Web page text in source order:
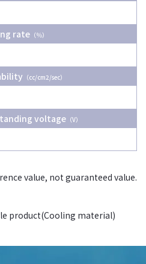
rate（％）
（cc/cm2/sec）
voltage （V）
value, not guaranteed value.
product(Cooling material)